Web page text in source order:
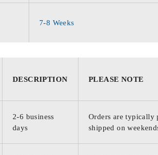
7-8 Weeks
DESCRIPTION PLEASE NOTE
2-6 business
days
Orders are typically
shipped on